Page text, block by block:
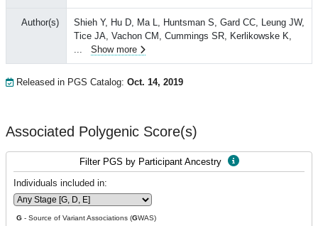
Author(s)
Shieh Y, Hu D, Ma L, Huntsman S, Gard CC, Leung JW,
Tice JA, Vachon CM, Cummings SR, Kerlikowske K,
...
Show more
Released in PGS Catalog: Oct. 14, 2019
Associated Polygenic Score(s)
Filter PGS by Participant Ancestry
Individuals included in:
G - Source of Variant Associations (GWAS)